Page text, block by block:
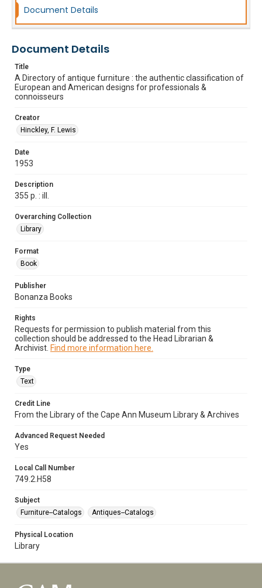
Document Details
Document Details
Title
A Directory of antique furniture : the authentic classification of
European and American designs for professionals &
connoisseurs
Creator
Hinckley, F. Lewis
Date
1953
Description
355 p. : ill.
Overarching Collection
Library
Format
Book
Publisher
Bonanza Books
Rights
Requests for permission to publish material from this
collection should be addressed to the Head Librarian &
Archivist. Find more information here.
Type
Text
Credit Line
From the Library of the Cape Ann Museum Library & Archives
Advanced Request Needed
Yes
Local Call Number
749.2.H58
Subject
Furniture--Catalogs
Antiques--Catalogs
Physical Location
Library